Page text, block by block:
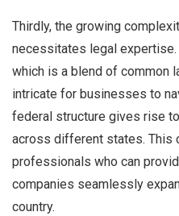
Thirdly, the growing
necessitates legal
which is a blend of common
intricate for businesses to
federal structure gives rise
across different states. This
professionals who can
companies seamlessly
country.